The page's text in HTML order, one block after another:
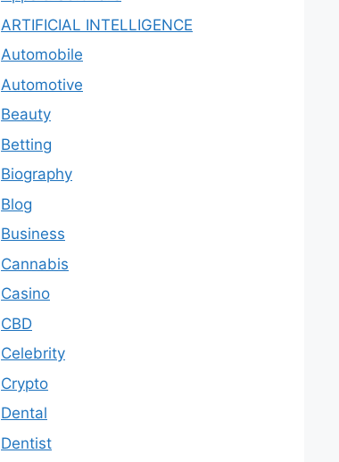
ARTIFICIAL INTELLIGENCE
Automobile
Automotive
Beauty
Betting
Biography
Blog
Business
Cannabis
Casino
CBD
Celebrity
Crypto
Dental
Dentist